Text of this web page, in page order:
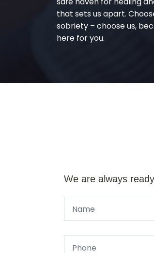
that sets us apart.
sobriety – choose us,
here for you.
We are always